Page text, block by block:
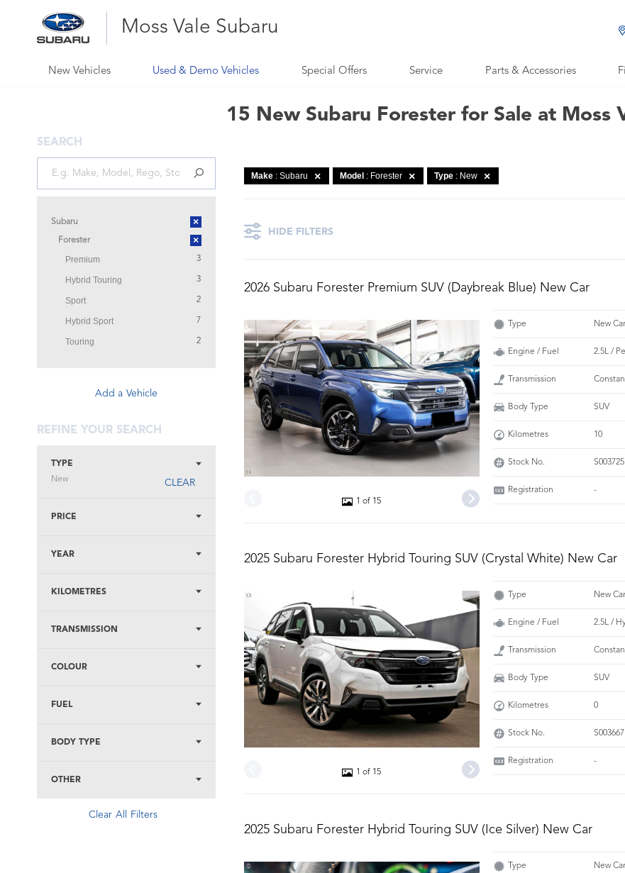
Moss Vale Subaru
New Vehicles Used & Demo Vehicles Special Offers Service Parts & Accessories
15 New Subaru Forester for Sale at Moss
SEARCH
Subaru ×
Forester ×
Premium 3
Hybrid Touring 3
Sport 2
Hybrid Sport 7
Touring 2
Add a Vehicle
REFINE YOUR SEARCH
TYPE
New
CLEAR
PRICE
YEAR
KILOMETRES
TRANSMISSION
COLOUR
FUEL
BODY TYPE
OTHER
Clear All Filters
Make : Subaru Model : Forester Type : New
HIDE FILTERS
2026 Subaru Forester Premium SUV (Daybreak Blue) New Car
1 of 15
Type New Car
Engine / Fuel 2.5L /
Transmission
Body Type SUV
Kilometres 10
Stock No. S003725
Registration -
2025 Subaru Forester Hybrid Touring SUV (Crystal White) New Car
1 of 15
Type New Car
Engine / Fuel 2.5L /
Transmission
Body Type SUV
Kilometres 0
Stock No. S003667
Registration -
2025 Subaru Forester Hybrid Touring SUV (Ice Silver) New Car
Type New Car